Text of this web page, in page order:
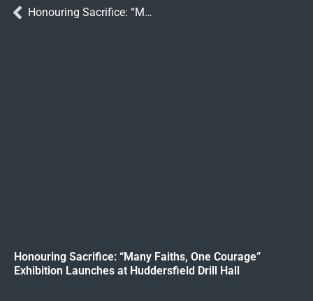
Honouring Sacrifice: “Many Faiths, One Courage” Exhibition Launches at Huddersfield Drill Hall
Honouring Sacrifice: “Many Faiths, One Courage”
Exhibition Launches at Huddersfield Drill Hall